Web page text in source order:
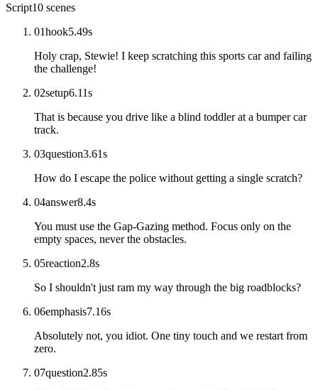
Script10 scenes
01hook5.49s
Holy crap, Stewie! I keep scratching this sports car and failing
the challenge!
02setup6.11s
That is because you drive like a blind toddler at a bumper car
track.
03question3.61s
How do I escape the police without getting a single scratch?
04answer8.4s
You must use the Gap-Gazing method. Focus only on the
empty spaces, never the obstacles.
05reaction2.8s
So I shouldn't just ram my way through the big roadblocks?
06emphasis7.16s
Absolutely not, you idiot. One tiny touch and we restart from
zero.
07question2.85s